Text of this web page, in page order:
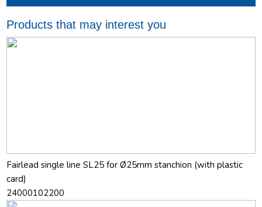
Products that may interest you
Fairlead single line SL25 for Ø25mm stanchion (with plastic
card)
24000102200